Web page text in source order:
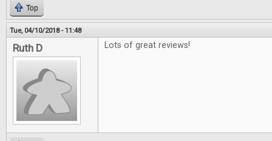
Top
Tue, 04/10/2018 - 11:48
Ruth D Lots of great reviews!